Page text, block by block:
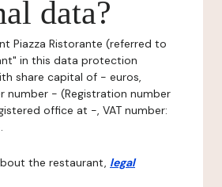
data?
Piazza Ristorante (referred to
in this data protection
share capital of - euros,
number - (Registration number
office at -, VAT number:
the restaurant, legal